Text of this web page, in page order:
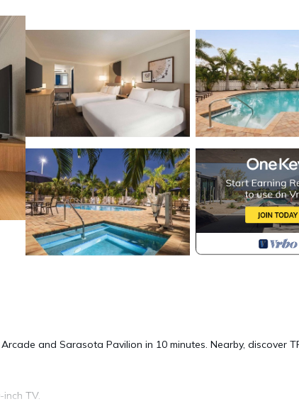
and Sarasota Pavilion in 10 minutes. Nearby, discover
TV.